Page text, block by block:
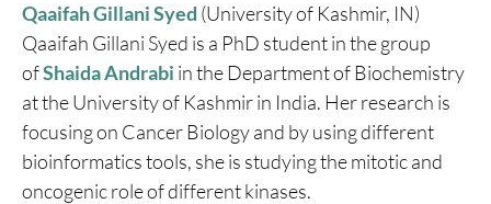
Qaaifah Gillani Syed (University of Kashmir, IN)
Qaaifah Gillani Syed is a PhD student in the group
ofShaida Andrabi in the Department of Biochemistry
at the University of Kashmir in India. Her research is
focusing on Cancer Biology and by using different
bioinformatics tools, she is studying the mitotic and
oncogenic role of different kinases.